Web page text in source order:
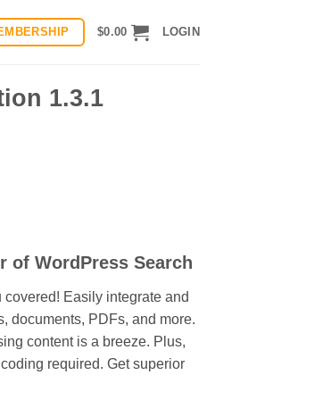
$0.00 LOGIN
1.3.1
of WordPress Search
Easily integrate and
documents, PDFs, and more.
content is a breeze. Plus,
required. Get superior